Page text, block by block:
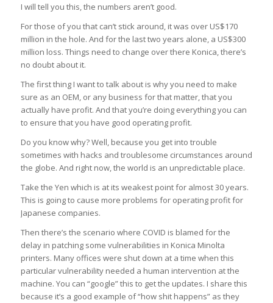
I will tell you this, the numbers aren’t good.
For those of you that can’t stick around, it was over US$170
million in the hole. And for the last two years alone, a US$300
million loss. Things need to change over there Konica, there’s
no doubt about it.
The first thing I want to talk about is why you need to make
sure as an OEM, or any business for that matter, that you
actually have profit. And that you’re doing everything you can
to ensure that you have good operating profit.
Do you know why? Well, because you get into trouble
sometimes with hacks and troublesome circumstances around
the globe. And right now, the world is an unpredictable place.
Take the Yen which is at its weakest point for almost 30 years.
This is going to cause more problems for operating profit for
Japanese companies.
Then there’s the scenario where COVID is blamed for the
delay in patching some vulnerabilities in Konica Minolta
printers. Many offices were shut down at a time when this
particular vulnerability needed a human intervention at the
machine. You can “google” this to get the updates. I share this
because it’s a good example of “how shit happens” as they